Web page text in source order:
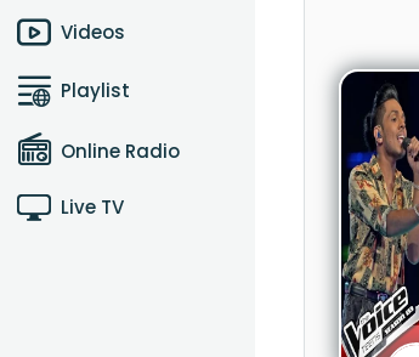
Videos
Playlist
Online Radio
Live TV